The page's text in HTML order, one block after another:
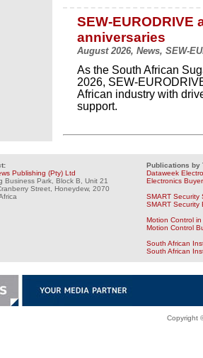
SEW-
anniversaries
August 2026, News, SEW-
As the South African
2026, SEW-
African industry with
support.
Publishing (Pty) Ltd
Business Park, Block B, Unit 21
Street, Honeydew, 2070
Publications by
Dataweek
Electronics
SMART Security
SMART Security
Motion Control
Motion Control
South African
South African
Copyright